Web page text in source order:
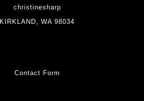
christinesharp
KIRKLAND, WA 98034
Contact Form